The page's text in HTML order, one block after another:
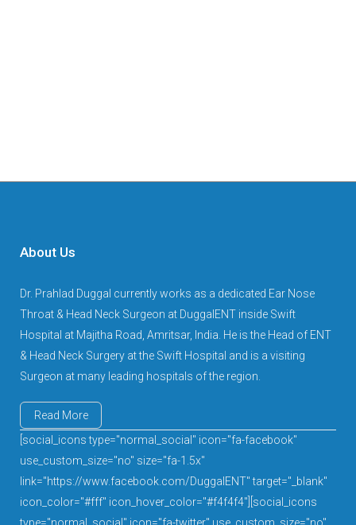
About Us
Dr. Prahlad Duggal currently works as a dedicated Ear Nose
Throat & Head Neck Surgeon at DuggalENT inside Swift
Hospital at Majitha Road, Amritsar, India. He is the Head of ENT
& Head Neck Surgery at the Swift Hospital and is a visiting
Surgeon at many leading hospitals of the region.
Read More
[social_icons type="normal_social" icon="fa-facebook"
use_custom_size="no" size="fa-1.5x"
link="https://www.facebook.com/DuggalENT" target="_blank"
icon_color="#fff" icon_hover_color="#f4f4f4"][social_icons